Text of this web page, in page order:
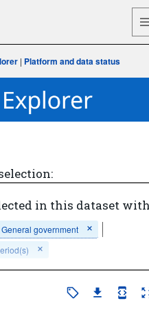
| Platform and data status
in this dataset
General government